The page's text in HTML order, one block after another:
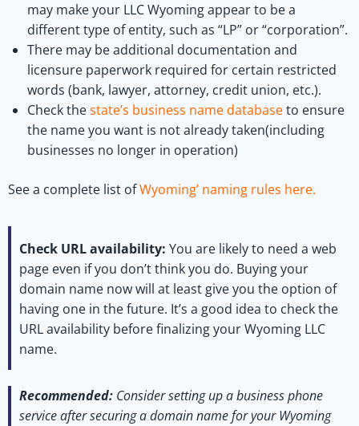
may make your LLC Wyoming appear to be a
different type of entity, such as “LP” or “corporation”.
There may be additional documentation and
licensure paperwork required for certain restricted
words (bank, lawyer, attorney, credit union, etc.).
Check thestate’s business name databaseto ensure
the name you want is not already taken(including
businesses no longer in operation)
See a complete list ofWyoming’ naming rules here.
Check URL availability: You are likely to need a web
page even if you don’t think you do. Buying your
domain name now will at least give you the option of
having one in the future. It’s a good idea to check the
URL availability before finalizing your Wyoming LLC
name.
Recommended: Consider setting up a business phone
service after securing a domain name for your Wyoming